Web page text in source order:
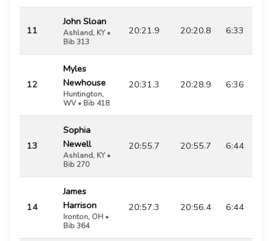
11
John Sloan
Ashland, KY •
Bib 313
20:21.9 20:20.8 6:33
12
Myles
Newhouse
Huntington,
WV • Bib 418
20:31.3 20:28.9 6:36
13
Sophia
Newell
Ashland, KY •
Bib 270
20:55.7 20:55.7 6:44
14
James
Harrison
Ironton, OH •
Bib 364
20:57.3 20:56.4 6:44